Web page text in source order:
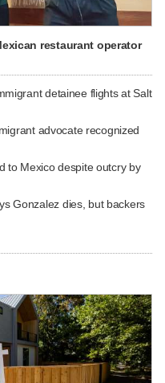
restaurant operator
detainee flights at Salt
advocate recognized
to Mexico despite outcry by
Gonzalez dies, but backers